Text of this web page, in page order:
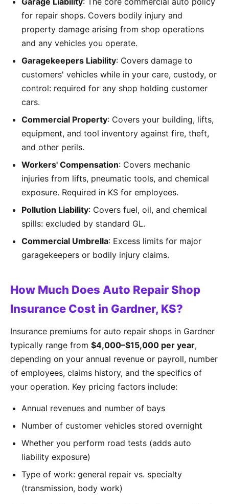
for repair shops. Covers bodily injury and
property damage arising from shop operations
and any vehicles you operate.
Garagekeepers Liability: Covers damage to
customers' vehicles while in your care, custody, or
control: required for any shop holding customer
cars.
Commercial Property: Covers your building, lifts,
equipment, and tool inventory against fire, theft,
and other perils.
Workers' Compensation: Covers mechanic
injuries from lifts, pneumatic tools, and chemical
exposure. Required in KS for employees.
Pollution Liability: Covers fuel, oil, and chemical
spills: excluded by standard GL.
Commercial Umbrella: Excess limits for major
garagekeepers or bodily injury claims.
How Much Does Auto Repair Shop
Insurance Cost in Gardner, KS?
Insurance premiums for auto repair shops in Gardner
typically range from $4,000–$15,000 per year,
depending on your annual revenue or payroll, number
of employees, claims history, and the specifics of
your operation. Key pricing factors include:
Annual revenues and number of bays
Number of customer vehicles stored overnight
Whether you perform road tests (adds auto
liability exposure)
Type of work: general repair vs. specialty
(transmission, body work)